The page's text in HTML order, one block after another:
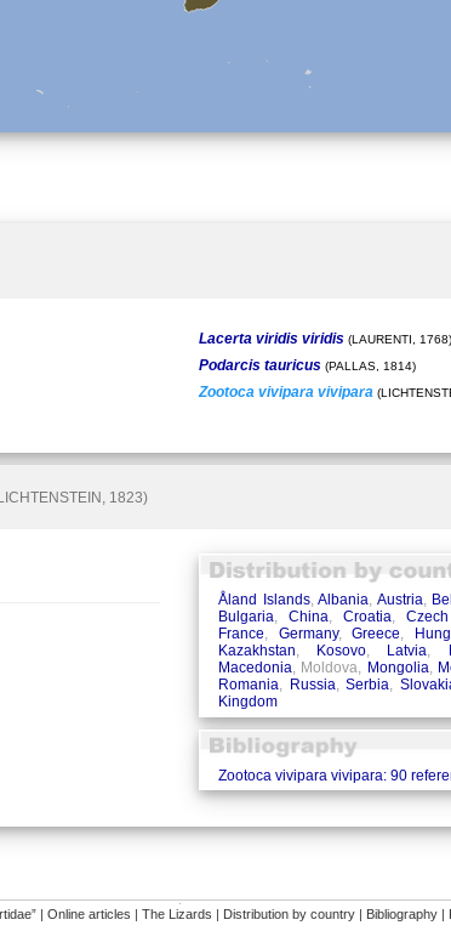
Lacerta viridis viridis(LAURENTI, 1768)
Podarcis tauricus(PALLAS, 1814)
Zootoca vivipara vivipara
1823)
Åland Islands,Albania, Austria,
Bulgaria,China,Croatia,
France, Germany,Greece,
Kazakhstan, Kosovo, Latvia,
Macedonia, Moldova, Mongolia,
Romania, Russia,Serbia,
Kingdom
Zootoca vivipara vivipara: 90
| Online articles | The Lizards | Distribution by country| Bibliography|